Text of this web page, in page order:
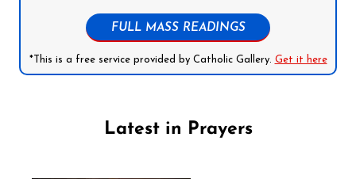
FULL MASS READINGS
*This is a free service provided by Catholic Gallery. Get it here
Latest in Prayers